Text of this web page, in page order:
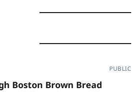
PUBLIC
Boston Brown Bread